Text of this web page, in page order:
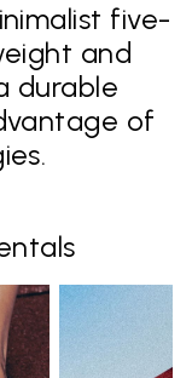
five-
and
durable
of